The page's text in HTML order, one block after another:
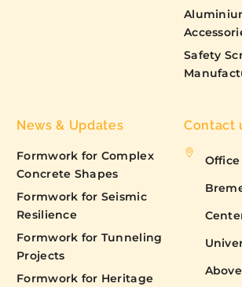
Safety
News & Updates
Formwork for Complex
Concrete Shapes
Formwork for Seismic
Resilience
Formwork for Tunneling
Projects
Formwork for Heritage
Contact
Office